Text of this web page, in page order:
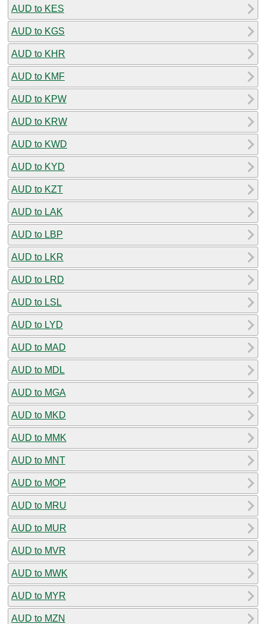
AUD to KES
AUD to KGS
AUD to KHR
AUD to KMF
AUD to KPW
AUD to KRW
AUD to KWD
AUD to KYD
AUD to KZT
AUD to LAK
AUD to LBP
AUD to LKR
AUD to LRD
AUD to LSL
AUD to LYD
AUD to MAD
AUD to MDL
AUD to MGA
AUD to MKD
AUD to MMK
AUD to MNT
AUD to MOP
AUD to MRU
AUD to MUR
AUD to MVR
AUD to MWK
AUD to MYR
AUD to MZN